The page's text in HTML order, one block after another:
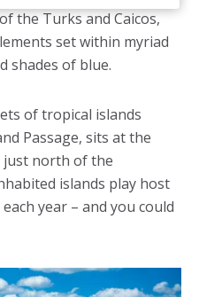
the Turks and Caicos,
set within myriad
shades of blue.
of tropical islands
Passage, sits at the
just north of the
islands play host
year – and you could